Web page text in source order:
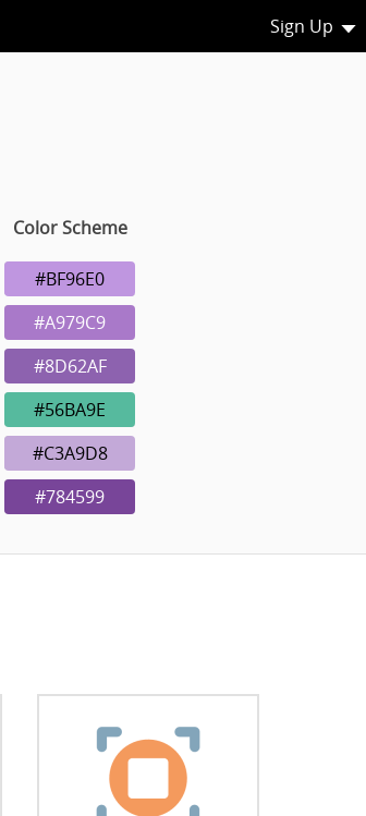
Sign Up
Color Scheme
#BF96E0
#A979C9
#8D62AF
#56BA9E
#C3A9D8
#784599